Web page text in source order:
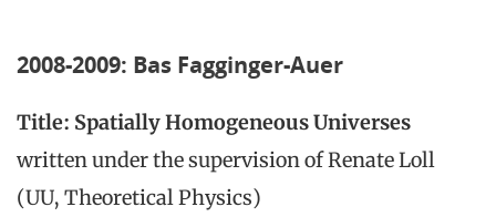
2008-2009: Bas Fagginger-Auer
Title: Spatially Homogeneous Universes
written under the supervision of Renate Loll
(UU, Theoretical Physics)